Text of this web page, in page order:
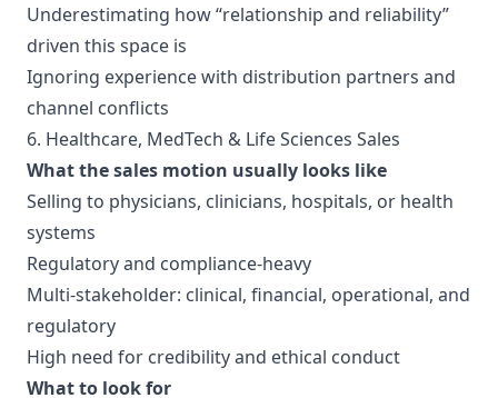
Underestimating how “relationship and reliability”
driven this space is
Ignoring experience with distribution partners and
channel conflicts
6. Healthcare, MedTech & Life Sciences Sales
What the sales motion usually looks like
Selling to physicians, clinicians, hospitals, or health
systems
Regulatory and compliance-heavy
Multi-stakeholder: clinical, financial, operational, and
regulatory
High need for credibility and ethical conduct
What to look for